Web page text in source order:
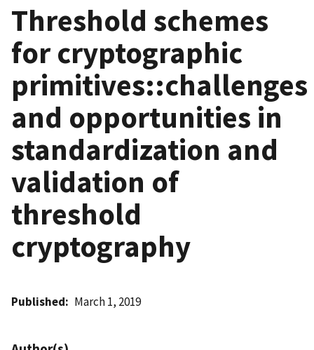
Threshold schemes
for cryptographic
primitives::challenges
and opportunities in
standardization and
validation of
threshold
cryptography
Published March 1, 2019